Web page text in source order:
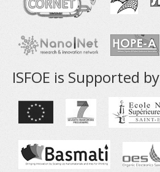
ISFOE is Supported by